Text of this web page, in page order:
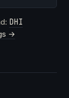
DHI
→